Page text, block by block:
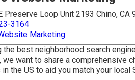
Preserve Loop Unit 2193 Chino, CA
3164
Marketing
the best neighborhood search
we want to share a comprehensive
the US to aid you match your